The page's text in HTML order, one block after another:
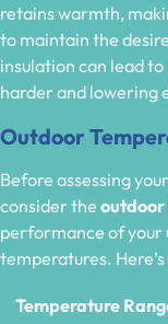
retains warmth,
to maintain the
insulation can lead
harder and lowering
Outdoor
Before assessing
consider the outdoor
performance of
temperatures.
Temperature